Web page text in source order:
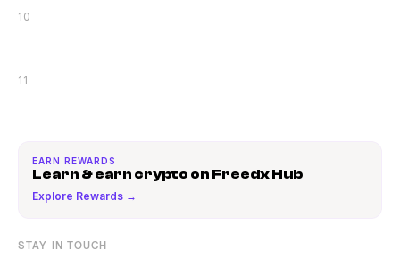
10
11
EARN REWARDS
Learn & earn crypto on Freedx Hub
Explore Rewards →
STAY IN TOUCH